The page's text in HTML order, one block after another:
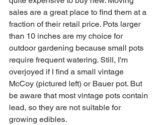
sales are a great place to find them at a
fraction of their retail price. Pots larger
than 10 inches are my choice for
outdoor gardening because small pots
require frequent watering. Still, I'm
overjoyed if I find a small vintage
McCoy (pictured left) or Bauer pot. But
be aware that most vintage pots contain
lead, so they are not suitable for
growing edibles.